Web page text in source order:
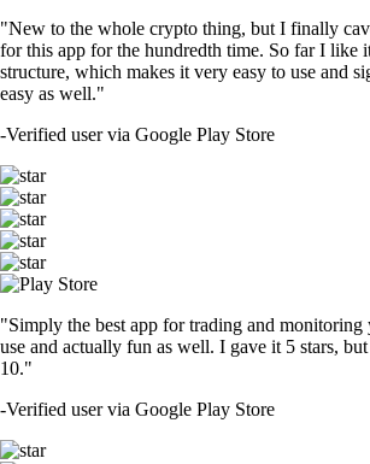
"New to the whole crypto thing, but I finally
for this app for the hundredth time. So far I like
structure, which makes it very easy to use and
easy as well."
-Verified user via Google Play Store
"Simply the best app for trading and
use and actually fun as well. I gave it 5 stars,
10."
-Verified user via Google Play Store